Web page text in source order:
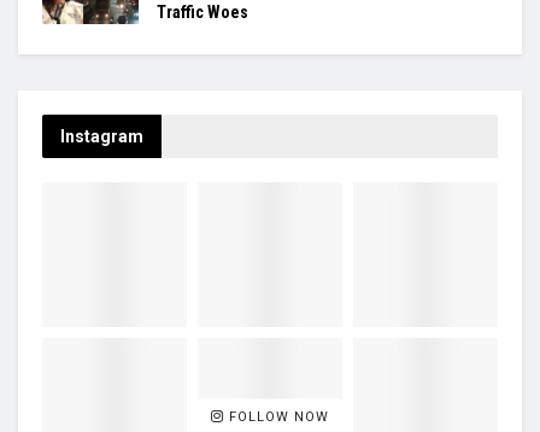
Traffic Woes
Instagram
FOLLOW NOW